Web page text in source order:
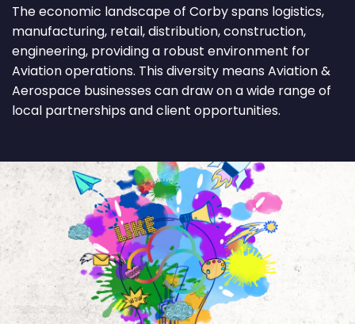
The economic landscape of Corby spans logistics,
manufacturing, retail, distribution, construction,
engineering, providing a robust environment for
Aviation operations. This diversity means Aviation &
Aerospace businesses can draw on a wide range of
local partnerships and client opportunities.